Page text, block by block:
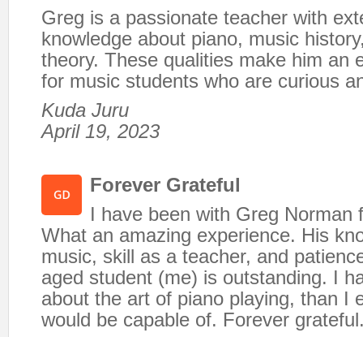
Greg is a passionate teacher with
knowledge about piano, music
theory. These qualities make him an
for music students who are curious
Kuda Juru
April 19, 2023
Forever Grateful
I have been with Greg Norman
What an amazing experience. His
music, skill as a teacher, and
aged student (me) is outstanding. I
about the art of piano playing, than I
would be capable of. Forever